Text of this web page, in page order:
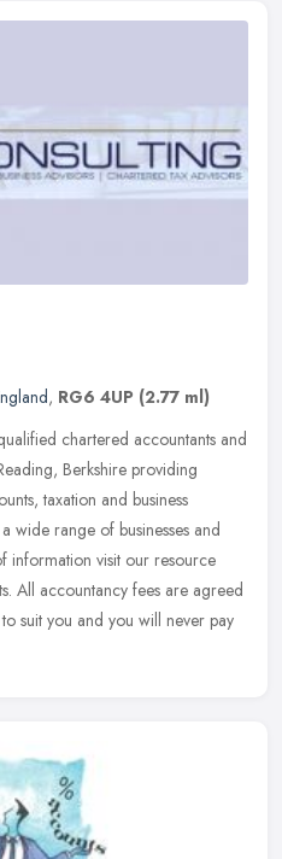
, RG6 4UP (2.77 ml)
chartered accountants and
Berkshire providing
taxation and business
wide range of businesses and
information visit our resource
All accountancy fees are agreed
suit you and you will never pay